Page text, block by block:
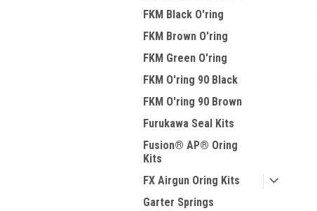
FKM Black O'ring
FKM Brown O'ring
FKM Green O'ring
FKM O'ring 90 Black
FKM O'ring 90 Brown
Furukawa Seal Kits
Fusion® AP® Oring
Kits
FX Airgun Oring Kits
Garter Springs